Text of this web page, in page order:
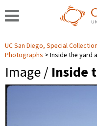
UC San Diego, Special
Photographs
Inside the yard
Image / Inside